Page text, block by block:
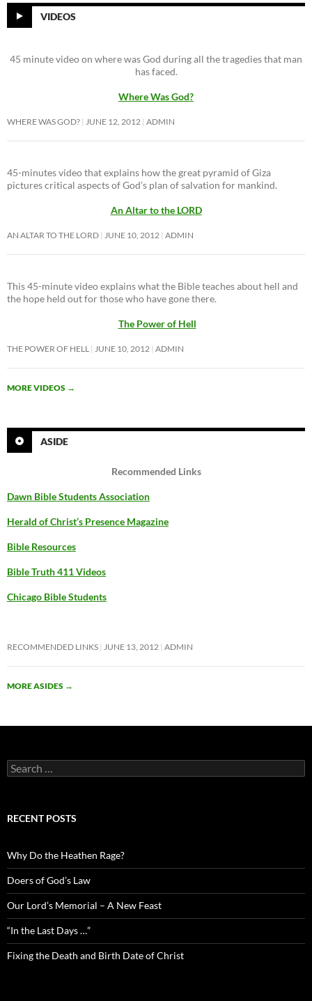
VIDEOS
45 minute video on where was God during all the tragedies that man
has faced.
Where Was God?
WHERE WAS GOD? JUNE 12, 2012 ADMIN
45-minutes video that explains how the great pyramid of Giza
pictures critical aspects of God’s plan of salvation for mankind.
An Altar to the LORD
AN ALTAR TO THE LORD JUNE 10, 2012 ADMIN
This 45-minute video explains what the Bible teaches about hell and
the hope held out for those who have gone there.
The Power of Hell
THE POWER OF HELL JUNE 10, 2012 ADMIN
MORE VIDEOS →
ASIDE
Recommended Links
Dawn Bible Students Association
Herald of Christ’s Presence Magazine
Bible Resources
Bible Truth 411 Videos
Chicago Bible Students
RECOMMENDED LINKS JUNE 13, 2012 ADMIN
MORE ASIDES →
Search
for:
RECENT POSTS
Why Do the Heathen Rage?
Doers of God’s Law
Our Lord’s Memorial – A New Feast
“In the Last Days …”
Fixing the Death and Birth Date of Christ